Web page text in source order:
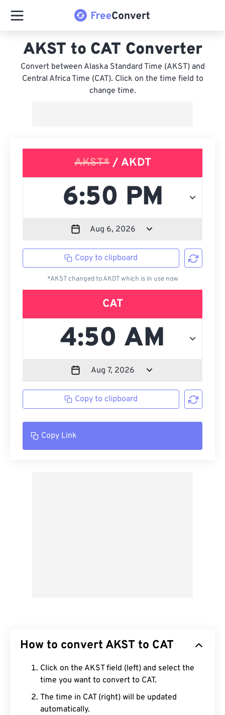
AKST to CAT Converter
Convert between Alaska Standard Time (AKST) and
Central Africa Time (CAT). Click on the time field to
change time.
AKST*/ AKDT
Copy to clipboard
*AKST changed to AKDT which is in use now
CAT
Copy to clipboard
Copy Link
How to convert AKST to CAT
Click on the AKST field (left) and select the
time you want to convert to CAT.
The time in CAT (right) will be updated
automatically.